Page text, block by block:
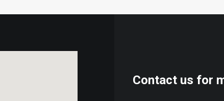
Contact us for